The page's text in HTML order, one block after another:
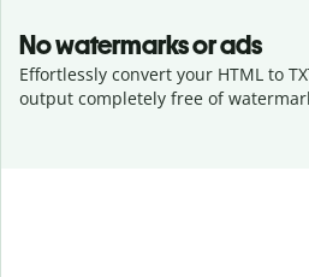
No watermarks or ads
Effortlessly convert your HTML to
output completely free of